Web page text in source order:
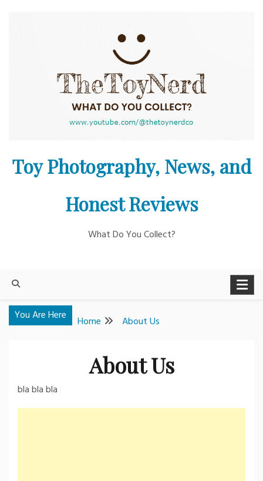
Toy Photography, News, and
Honest Reviews
What Do You Collect?
You Are Here Home About Us
About Us
bla bla bla